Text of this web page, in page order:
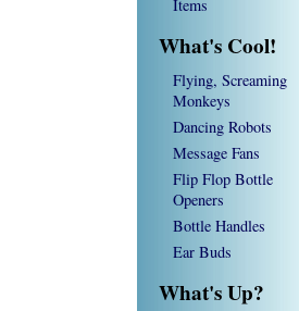
Items
What's Cool!
Flying, Screaming
Monkeys
Dancing Robots
Message Fans
Flip Flop Bottle
Openers
Bottle Handles
Ear Buds
What's Up?